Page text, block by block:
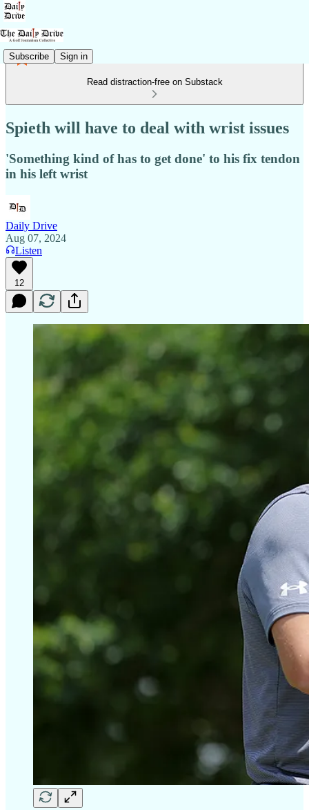
Subscribe Sign in
Read distraction-free on Substack
Spieth will have to deal with wrist issues
'Something kind of has to get done' to his fix tendon
in his left wrist
Daily Drive
Aug 07, 2024
Listen
12